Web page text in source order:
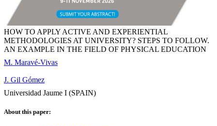
HOW TO APPLY ACTIVE AND EXPERIENTIAL
METHODOLOGIES AT UNIVERSITY? STEPS TO FOLLOW.
AN EXAMPLE IN THE FIELD OF PHYSICAL EDUCATION
M. Maravé-Vivas
J. Gil Gómez
Universidad Jaume I (SPAIN)
About this paper: